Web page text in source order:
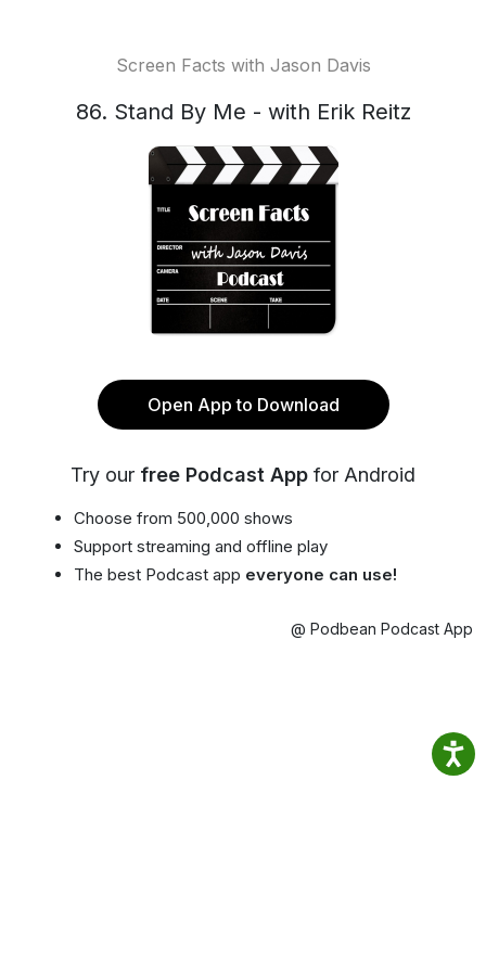
Screen Facts with Jason Davis
86. Stand By Me - with Erik Reitz
Open App to Download
Try our free Podcast App for Android
Choose from 500,000 shows
Support streaming and offline play
The best Podcast app everyone can use!
@ Podbean Podcast App